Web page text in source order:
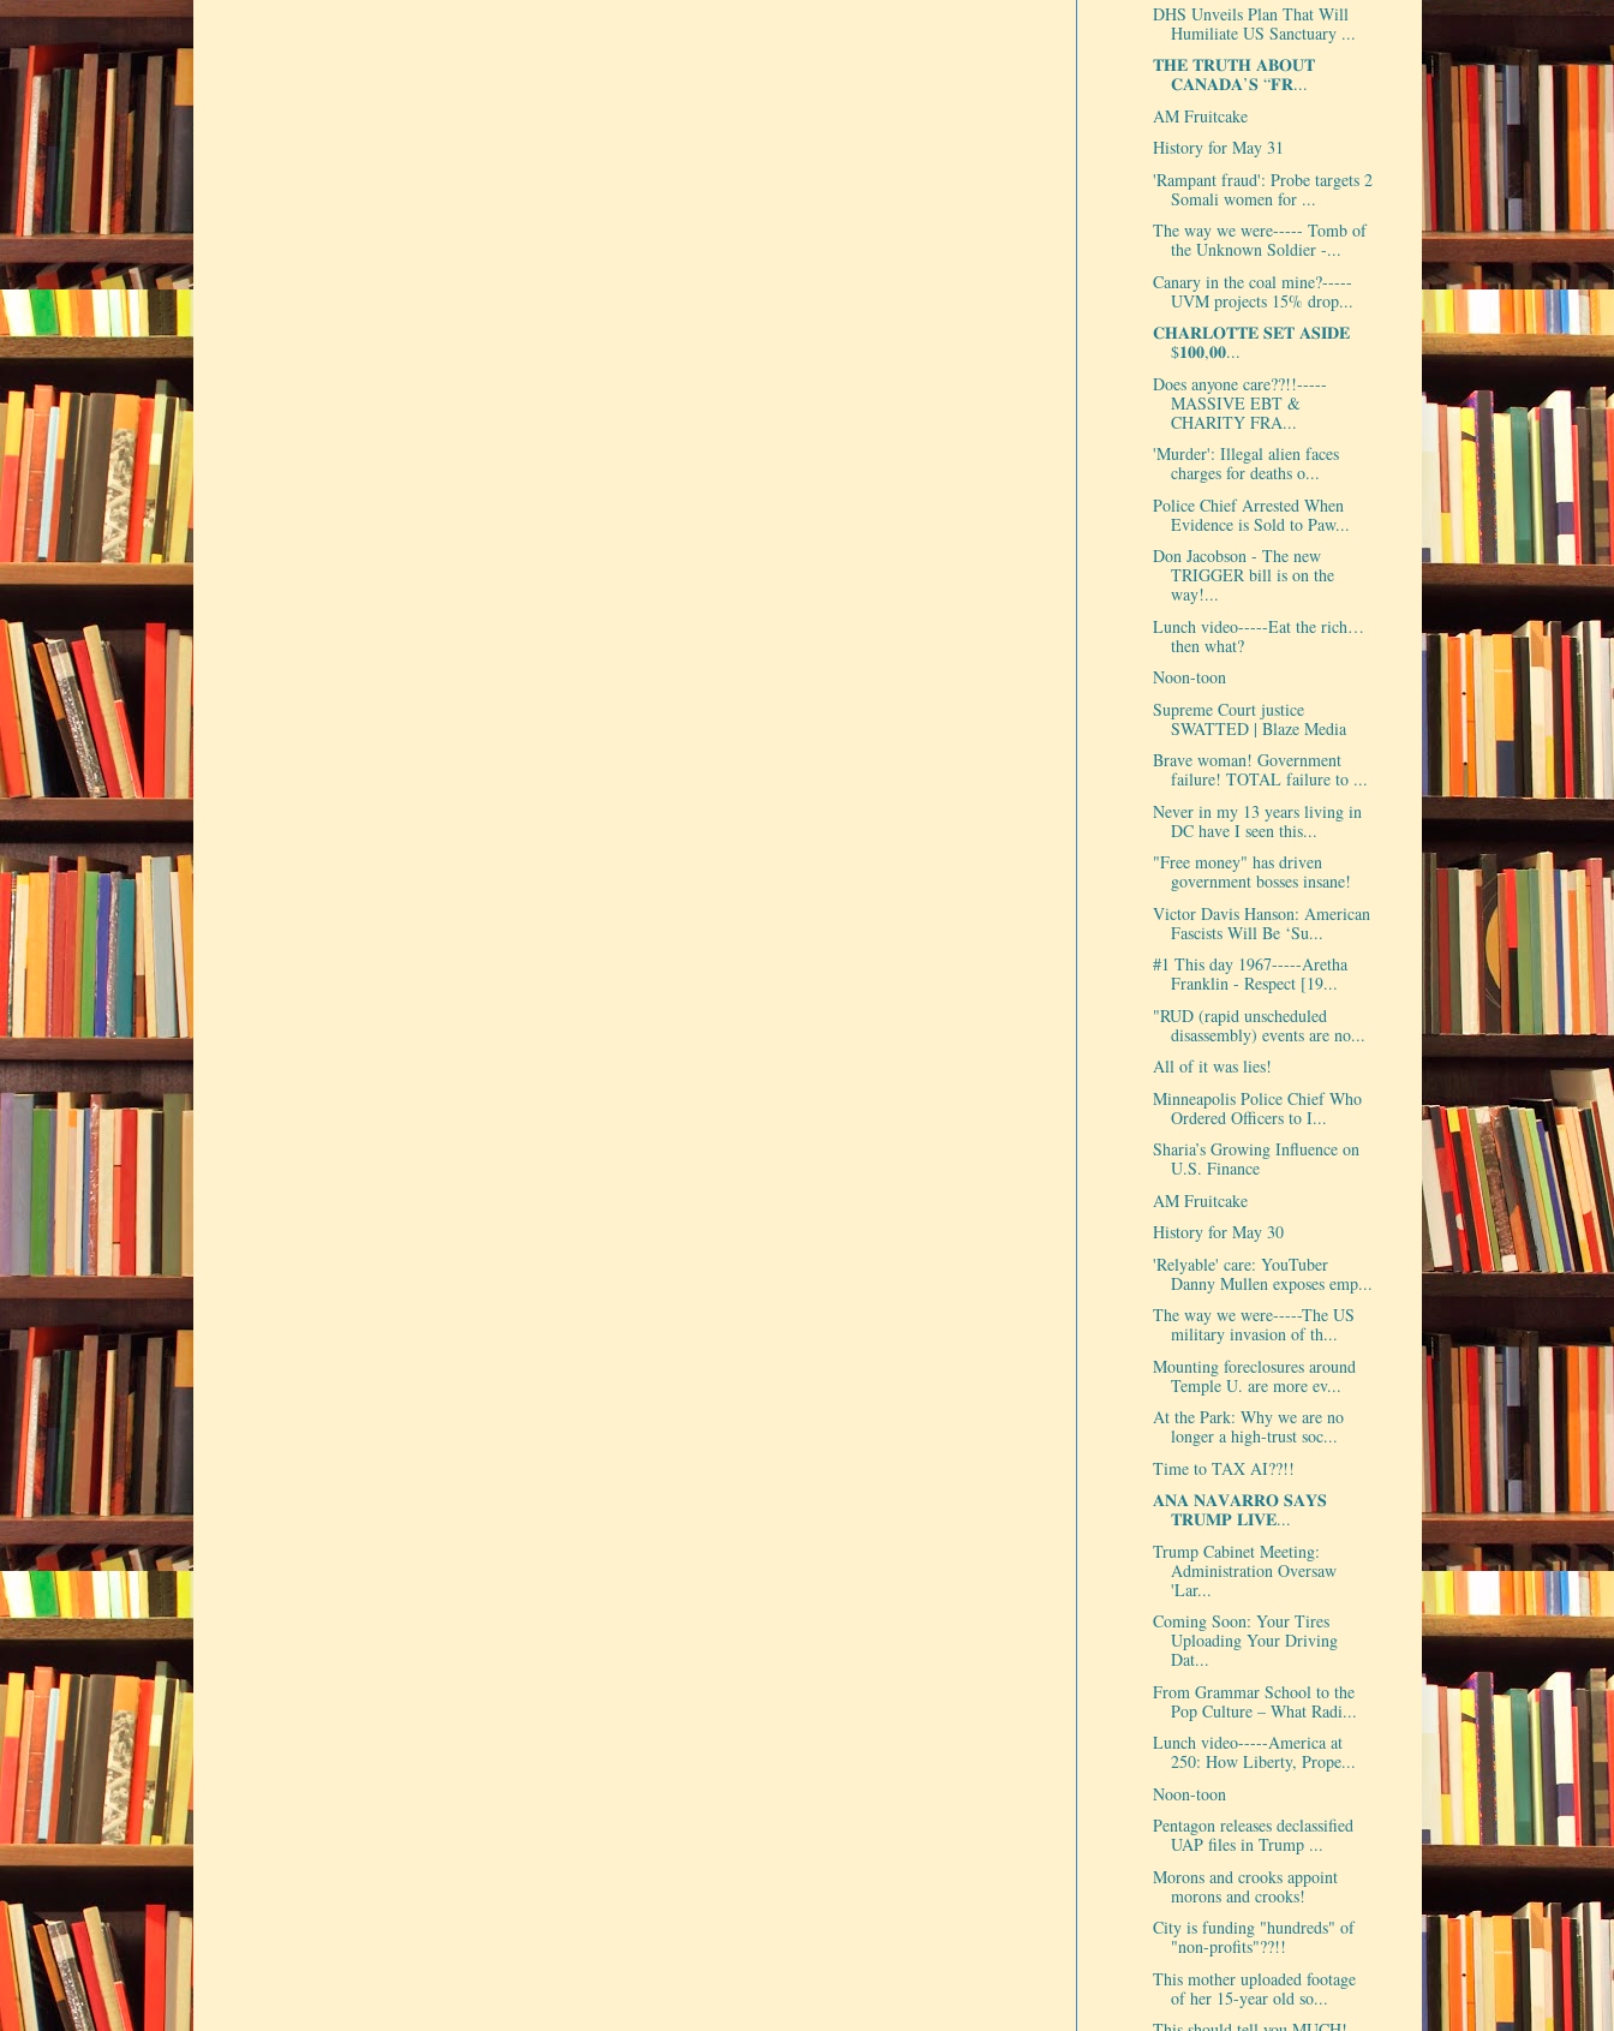
DHS Unveils Plan That Will
Humiliate US Sanctuary ...
𝐓𝐇𝐄 𝐓𝐑𝐔𝐓𝐇 𝐀𝐁𝐎𝐔𝐓
𝐂𝐀𝐍𝐀𝐃𝐀’𝐒 “𝐅𝐑...
AM Fruitcake
History for May 31
'Rampant fraud': Probe targets 2
Somali women for ...
The way we were----- Tomb of
the Unknown Soldier -...
Canary in the coal mine?-----
UVM projects 15% drop...
𝐂𝐇𝐀𝐑𝐋𝐎𝐓𝐓𝐄 𝐒𝐄𝐓 𝐀𝐒𝐈𝐃𝐄
$𝟏𝟎𝟎,𝟎𝟎...
Does anyone care??!!-----
MASSIVE EBT &
CHARITY FRA...
'Murder': Illegal alien faces
charges for deaths o...
Police Chief Arrested When
Evidence is Sold to Paw...
Don Jacobson - The new
TRIGGER bill is on the
way!...
Lunch video-----Eat the rich…
then what?
Noon-toon
Supreme Court justice
SWATTED | Blaze Media
Brave woman! Government
failure! TOTAL failure to ...
Never in my 13 years living in
DC have I seen this...
"Free money" has driven
government bosses insane!
Victor Davis Hanson: American
Fascists Will Be ‘Su...
#1 This day 1967-----Aretha
Franklin - Respect [19...
"RUD (rapid unscheduled
disassembly) events are no...
All of it was lies!
Minneapolis Police Chief Who
Ordered Officers to I...
Sharia’s Growing Influence on
U.S. Finance
AM Fruitcake
History for May 30
'Relyable' care: YouTuber
Danny Mullen exposes emp...
The way we were-----The US
military invasion of th...
Mounting foreclosures around
Temple U. are more ev...
At the Park: Why we are no
longer a high-trust soc...
Time to TAX AI??!!
𝐀𝐍𝐀 𝐍𝐀𝐕𝐀𝐑𝐑𝐎 𝐒𝐀𝐘𝐒
𝐓𝐑𝐔𝐌𝐏 𝐋𝐈𝐕𝐄...
Trump Cabinet Meeting:
Administration Oversaw
'Lar...
Coming Soon: Your Tires
Uploading Your Driving
Dat...
From Grammar School to the
Pop Culture – What Radi...
Lunch video-----America at
250: How Liberty, Prope...
Noon-toon
Pentagon releases declassified
UAP files in Trump ...
Morons and crooks appoint
morons and crooks!
City is funding "hundreds" of
"non-profits"??!!
This mother uploaded footage
of her 15-year old so...